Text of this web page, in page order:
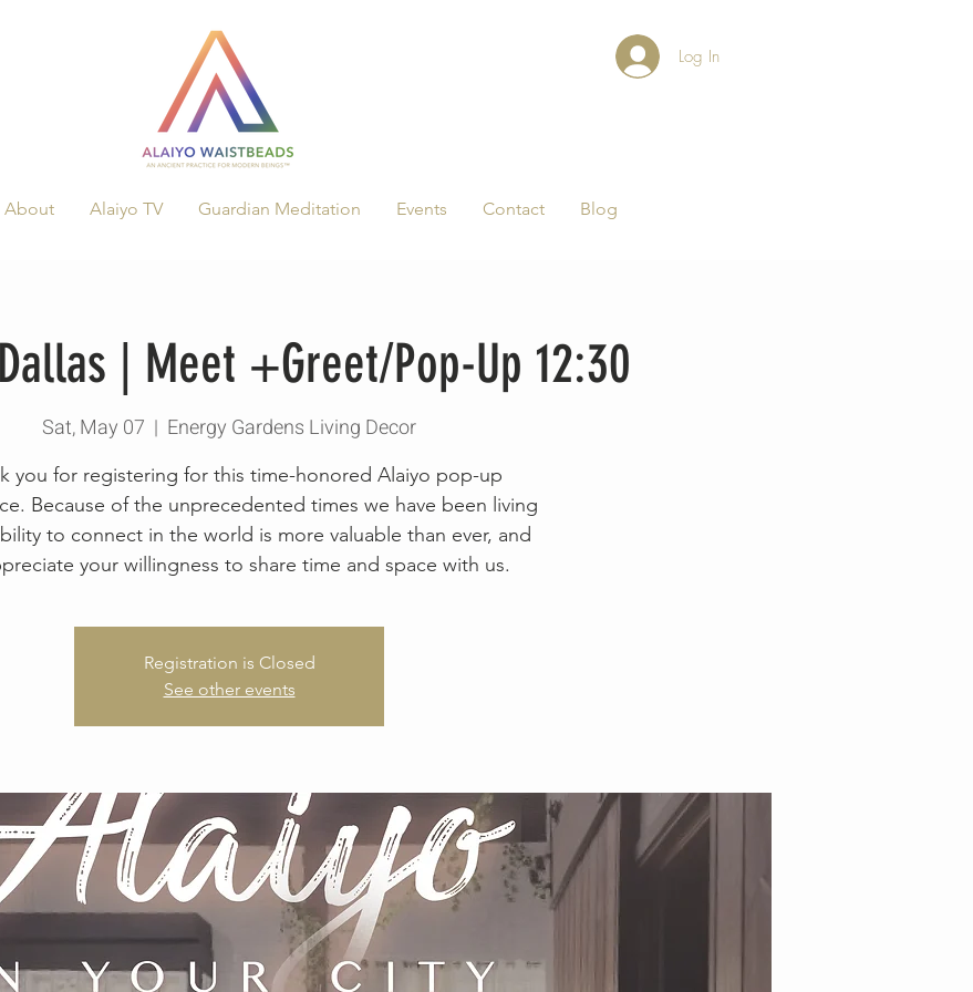
Log In
About Alaiyo TV Guardian Meditation Events Contact Blog
| Meet +Greet/Pop-Up 12:30
Sat, May 07
  |
Energy Gardens Living Decor
you for registering for this time-honored Alaiyo pop-up
Because of the unprecedented times we have been living
to connect in the world is more valuable than ever, and
your willingness to share time and space with us.
Registration is Closed
See other events